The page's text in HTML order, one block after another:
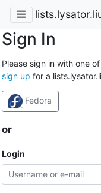
Sign In
Please sign in with one
sign up for a
Fedora
or
Login